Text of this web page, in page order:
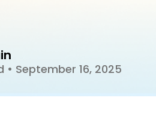
• September 16, 2025